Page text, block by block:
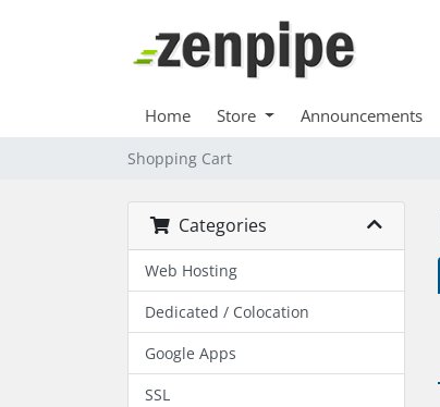
Home Store Announcements
Shopping Cart
Categories
Web Hosting
Dedicated / Colocation
Google Apps
SSL